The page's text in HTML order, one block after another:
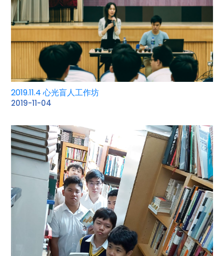
2019.11.4 心光盲人工作坊
2019-11-04